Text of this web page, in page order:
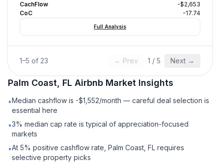
CachFlow
-$2,653
CoC
-17.74
Full Analysis
1–5 of 23 ← Prev 1 / 5 Next →
Palm Coast, FL Airbnb Market Insights
•Median cashflow is -$1,552/month — careful deal selection is
essential here
•3% median cap rate is typical of appreciation-focused
markets
•At 5% positive cashflow rate, Palm Coast, FL requires
selective property picks